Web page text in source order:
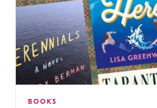
BOOKS